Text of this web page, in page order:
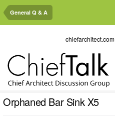
General Q & A
chiefarchitect.com
Orphaned Bar Sink X5